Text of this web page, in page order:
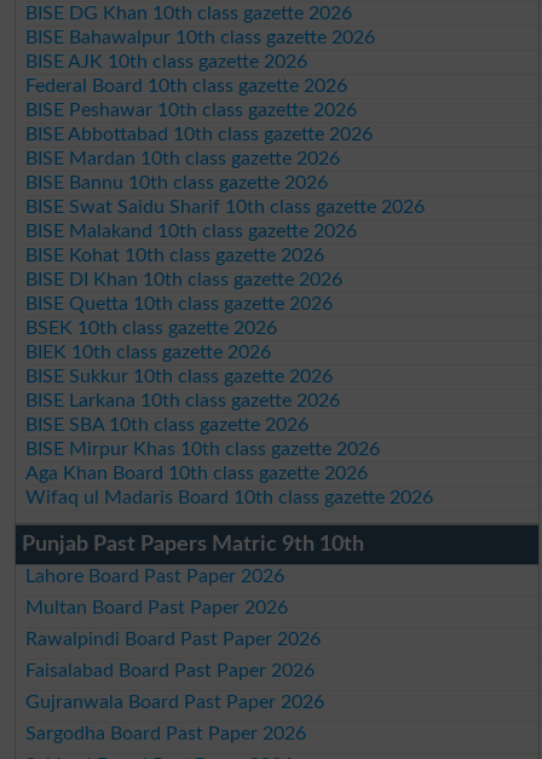
BISE DG Khan 10th class gazette 2026
BISE Bahawalpur 10th class gazette 2026
BISE AJK 10th class gazette 2026
Federal Board 10th class gazette 2026
BISE Peshawar 10th class gazette 2026
BISE Abbottabad 10th class gazette 2026
BISE Mardan 10th class gazette 2026
BISE Bannu 10th class gazette 2026
BISE Swat Saidu Sharif 10th class gazette 2026
BISE Malakand 10th class gazette 2026
BISE Kohat 10th class gazette 2026
BISE DI Khan 10th class gazette 2026
BISE Quetta 10th class gazette 2026
BSEK 10th class gazette 2026
BIEK 10th class gazette 2026
BISE Sukkur 10th class gazette 2026
BISE Larkana 10th class gazette 2026
BISE SBA 10th class gazette 2026
BISE Mirpur Khas 10th class gazette 2026
Aga Khan Board 10th class gazette 2026
Wifaq ul Madaris Board 10th class gazette 2026
Punjab Past Papers Matric 9th 10th
Lahore Board Past Paper 2026
Multan Board Past Paper 2026
Rawalpindi Board Past Paper 2026
Faisalabad Board Past Paper 2026
Gujranwala Board Past Paper 2026
Sargodha Board Past Paper 2026